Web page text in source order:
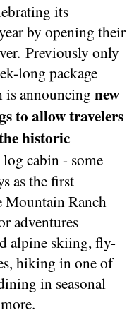
its
by opening their
Previously only
long package
is announcing new
to allow travelers
historic
cabin - some
as the first
Mountain Ranch
adventures
alpine skiing, fly-
hiking in one of
in seasonal